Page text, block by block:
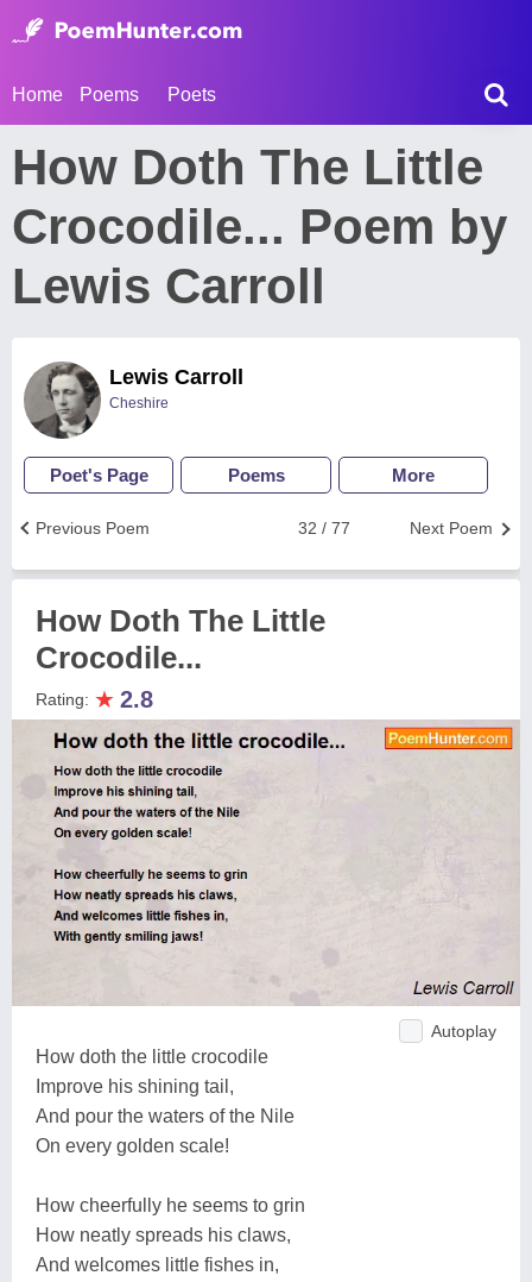
Home Poems Poets
How Doth The Little
Crocodile... Poem by
Lewis Carroll
Lewis Carroll
Cheshire
Poet's Page Poems More
Next Poem
32 / 77
Previous Poem
How Doth The Little
Crocodile...
Rating: ★ 2.8
Autoplay
How doth the little crocodile
Improve his shining tail,
And pour the waters of the Nile
On every golden scale!
How cheerfully he seems to grin
How neatly spreads his claws,
And welcomes little fishes in,